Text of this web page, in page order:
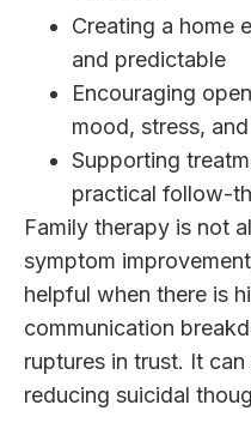
Creating a home
and predictable
Encouraging
mood, stress,
Supporting
practical follow-
Family therapy is not
symptom
helpful when there is
communication
ruptures in trust. It
reducing suicidal